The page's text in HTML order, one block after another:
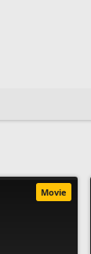
Movie